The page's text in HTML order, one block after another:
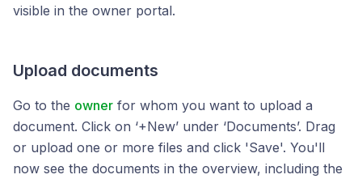
visible in the owner portal.
Upload documents
Go to the owner for whom you want to upload a
document. Click on ‘+New’ under ‘Documents’. Drag
or upload one or more files and click 'Save'. You'll
now see the documents in the overview, including the